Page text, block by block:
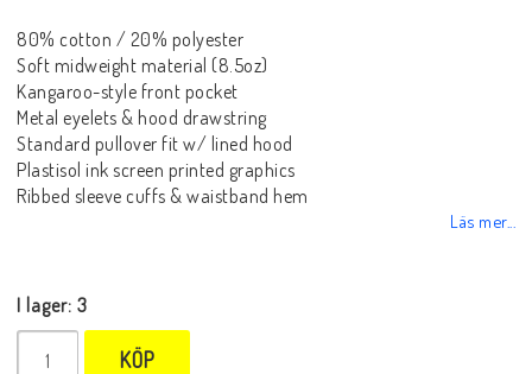
80% cotton / 20% polyester
Soft midweight material (8.5oz)
Kangaroo-style front pocket
Metal eyelets & hood drawstring
Standard pullover fit w/ lined hood
Plastisol ink screen printed graphics
Ribbed sleeve cuffs & waistband hem
Läs mer...
I lager: 3
KÖP